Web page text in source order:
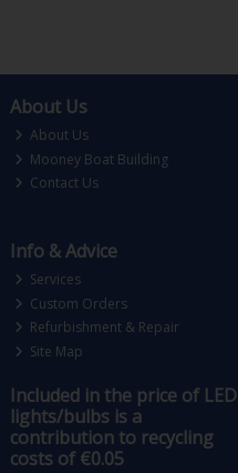
About Us
About Us
Mooney Boat Building
Contact Us
Info & Advice
Services
Custom Orders
Refurbishment & Repair
Site Map
Included in the price of LED
lights/bulbs is a
contribution to recycling
costs of €0.05